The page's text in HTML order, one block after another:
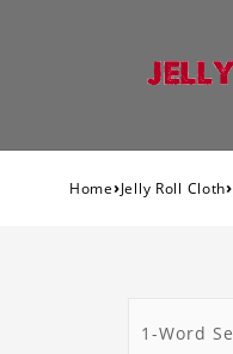
Home›Jelly Roll Cloth›